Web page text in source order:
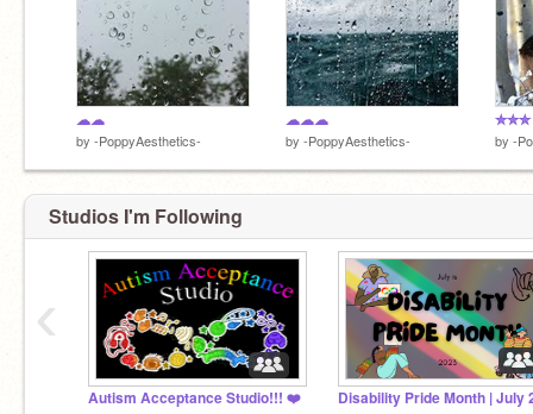
☁☁
by -PoppyAesthetics-
☁☁☁
by -PoppyAesthetics-
✮✮✮
by -
Studios I'm Following
Autism Acceptance Studio!!! ❤️
‹